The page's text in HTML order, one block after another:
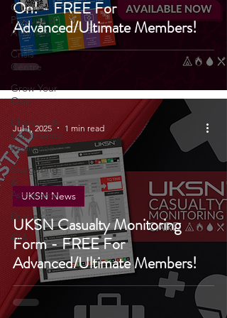
Outdoor
Pursuits &
Activities
Crisis
Grow Your
Charters &
Community
Resilience
Stargazing
&
Astronomy
Drones
4X4
On! - FREE For
Advanced/Ultimate Members!
UKSN Casualty Monitoring
Form - FREE For
Advanced/Ultimate Members!
UKSN News
Jul 1, 2025 1 min read